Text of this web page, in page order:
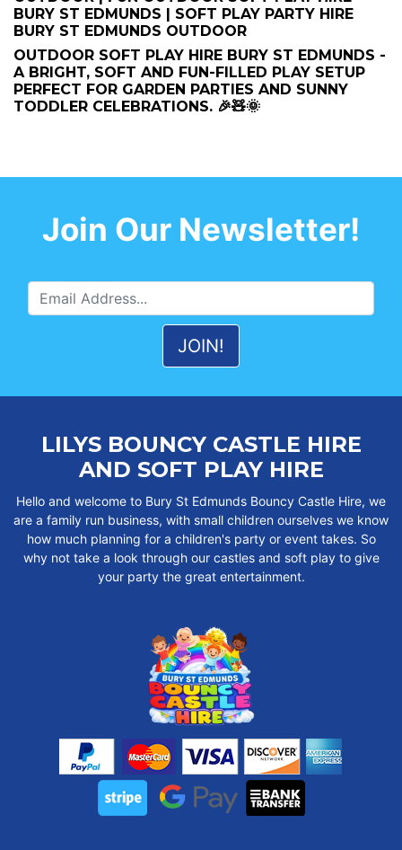
BURY ST EDMUNDS | SOFT PLAY PARTY HIRE
BURY ST EDMUNDS OUTDOOR
OUTDOOR SOFT PLAY HIRE BURY ST EDMUNDS -
A BRIGHT, SOFT AND FUN-FILLED PLAY SETUP
PERFECT FOR GARDEN PARTIES AND SUNNY
TODDLER CELEBRATIONS. 🎉🧸🌞
Join Our Newsletter!
LILYS BOUNCY CASTLE HIRE
AND SOFT PLAY HIRE
Hello and welcome to Bury St Edmunds Bouncy Castle Hire, we
are a family run business, with small children ourselves we know
how much planning for a children's party or event takes. So
why not take a look through our castles and soft play to give
your party the great entertainment.